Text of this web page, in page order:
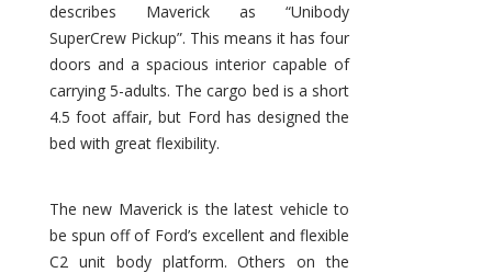
Hit
for
Ford!
describes Maverick as “Unibody
SuperCrew Pickup”. This means it has four
doors and a spacious interior capable of
carrying 5-adults. The cargo bed is a short
4.5 foot affair, but Ford has designed the
bed with great flexibility.
The new Maverick is the latest vehicle to
be spun off of Ford’s excellent and flexible
C2 unit body platform. Others on the